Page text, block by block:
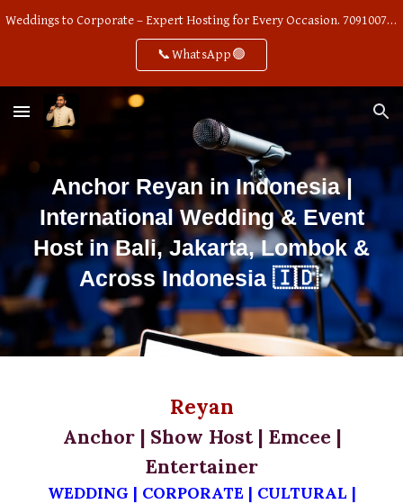
Weddings to Corporate – Expert Hosting for Every Occasion. 7091007668
📞WhatsApp🟢
Anchor Reyan in Indonesia |
International Wedding & Event
Host in Bali, Jakarta, Lombok &
Across Indonesia 🇮🇩
Reyan
Anchor | Show Host | Emcee |
Entertainer
WEDDING | CORPORATE | CULTURAL |